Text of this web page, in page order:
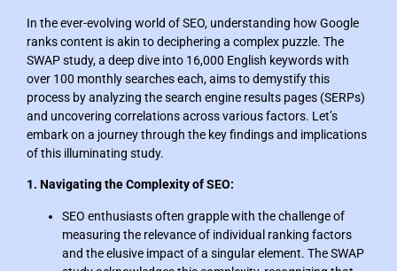
In the ever-evolving world of SEO, understanding how Google
ranks content is akin to deciphering a complex puzzle. The
SWAP study, a deep dive into 16,000 English keywords with
over 100 monthly searches each, aims to demystify this
process by analyzing the search engine results pages (SERPs)
and uncovering correlations across various factors. Let’s
embark on a journey through the key findings and implications
of this illuminating study.
1. Navigating the Complexity of SEO:
SEO enthusiasts often grapple with the challenge of
measuring the relevance of individual ranking factors
and the elusive impact of a singular element. The SWAP